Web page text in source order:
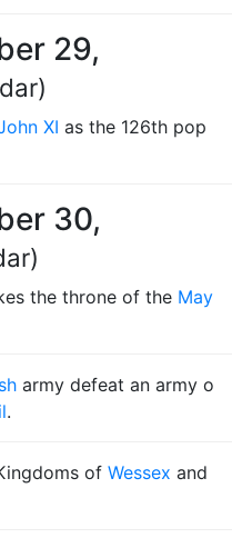
29,
XI as the 126th pop
30,
the throne of the May
army defeat an army o
.
of Wessex and